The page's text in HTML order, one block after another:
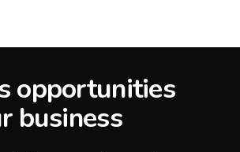
opportunities
business